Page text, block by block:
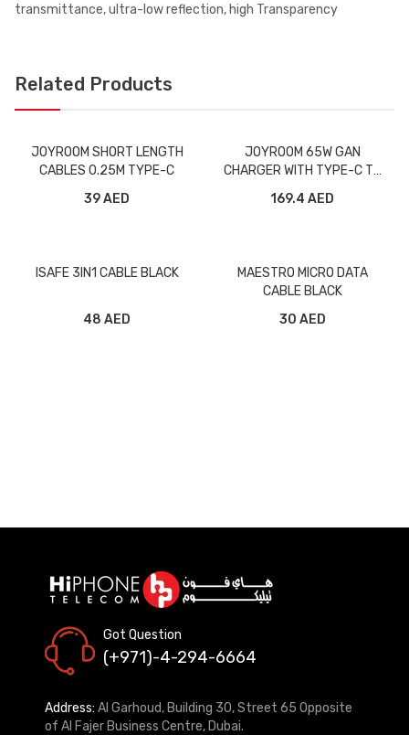
transmittance, ultra-low reflection, high Transparency
Related Products
JOYROOM SHORT LENGTH
CABLES 0.25M TYPE-C
39 AED
JOYROOM 65W GAN
CHARGER WITH TYPE-C TO
BLACK
169.4 AED
ISAFE 3IN1 CABLE BLACK
48 AED
MAESTRO MICRO DATA
CABLE BLACK
30 AED
Got Question
(+971)-4-294-6664
Address: Al Garhoud, Building 30, Street 65 Opposite
of Al Fajer Business Centre, Dubai.